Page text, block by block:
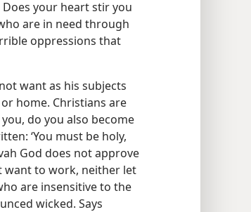
your heart stir you
are in need through
oppressions that
want as his subjects
home. Christians are
do you also become
‘You must be holy,
God does not approve
want to work, neither let
are insensitive to the
wicked. Says